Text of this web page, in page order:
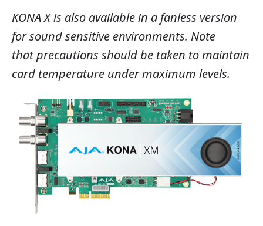
KONA X is also available in a fanless version
for sound sensitive environments. Note
that precautions should be taken to maintain
card temperature under maximum levels.